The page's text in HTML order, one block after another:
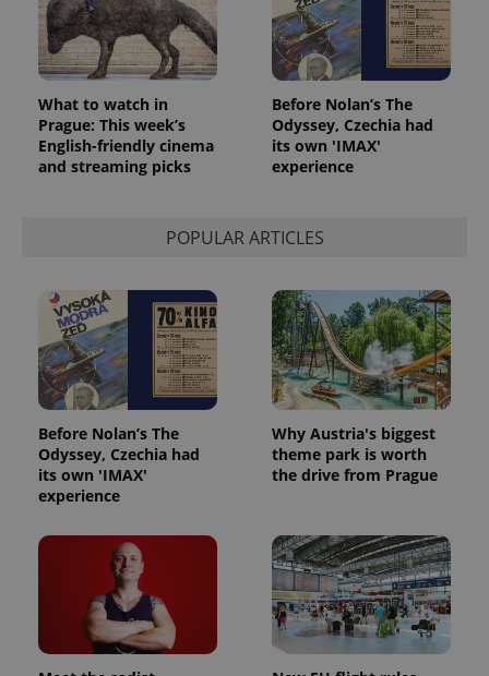
What to watch in
Prague: This week’s
English-friendly cinema
and streaming picks
Before Nolan’s The
Odyssey, Czechia had
its own 'IMAX'
experience
POPULAR ARTICLES
Before Nolan’s The
Odyssey, Czechia had
its own 'IMAX'
experience
Why Austria's biggest
theme park is worth
the drive from Prague